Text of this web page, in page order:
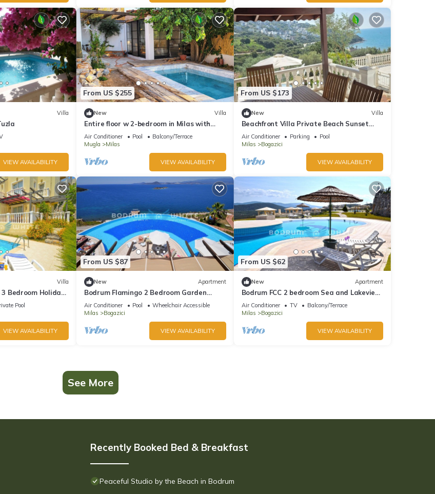
Villa
VIEW AVAILABILITY
From US $255
New Villa
Entire floor w 2-bedroom in Milas with
WiFi, AC.&Private pool.
Air Conditioner Pool
Balcony/Terrace
Mugla
Milas
VIEW AVAILABILITY
From US $173
New Villa
Beachfront Villa Private Beach Sunset
Sea View Bodrum
Air Conditioner Parking
Pool
Milas
Bogazici
VIEW AVAILABILITY
Villa
Bedroom Holiday
Pool
VIEW AVAILABILITY
From US $87
New Apartment
Bodrum Flamingo 2 Bedroom Garden
Holiday Apartment A10
Air Conditioner Pool
Wheelchair Accessible
Milas
Bogazici
VIEW AVAILABILITY
From US $62
New Apartment
Bodrum FCC 2 bedroom Sea and Lakeview
Holiday Apartment Y21
Air Conditioner TV
Balcony/Terrace
Milas
Bogazici
VIEW AVAILABILITY
See More
Recently Booked Bed & Breakfast
Peaceful Studio by the Beach in Bodrum